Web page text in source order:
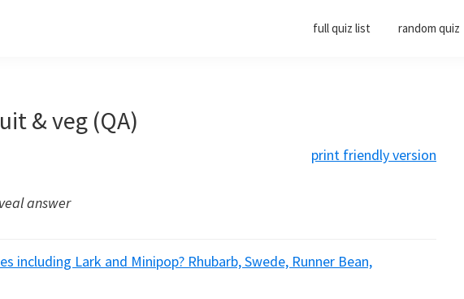
full quiz list random quiz
& veg (QA)
print friendly version
answer
including Lark and Minipop? Rhubarb, Swede, Runner Bean,